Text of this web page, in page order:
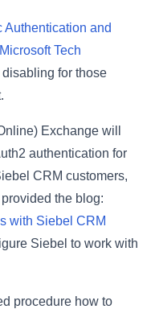
Authentication and
Tech
for those
Exchange will
authentication for
CRM customers,
the blog:
with Siebel CRM
Siebel to work with
procedure how to